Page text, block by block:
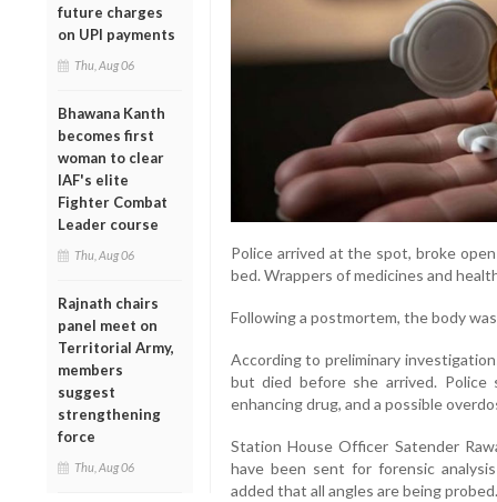
future charges
on UPI payments
Thu, Aug 06
Bhawana Kanth
becomes first
woman to clear
IAF's elite
Fighter Combat
Leader course
Thu, Aug 06
Rajnath chairs
panel meet on
Territorial Army,
members
suggest
strengthening
force
Thu, Aug 06
Police arrived at the spot, broke
bed. Wrappers of medicines and
Following a postmortem, the body
According to preliminary
but died before she arrived.
enhancing drug, and a possible
Station House Officer Satender
have been sent for forensic
added that all angles are being probed.